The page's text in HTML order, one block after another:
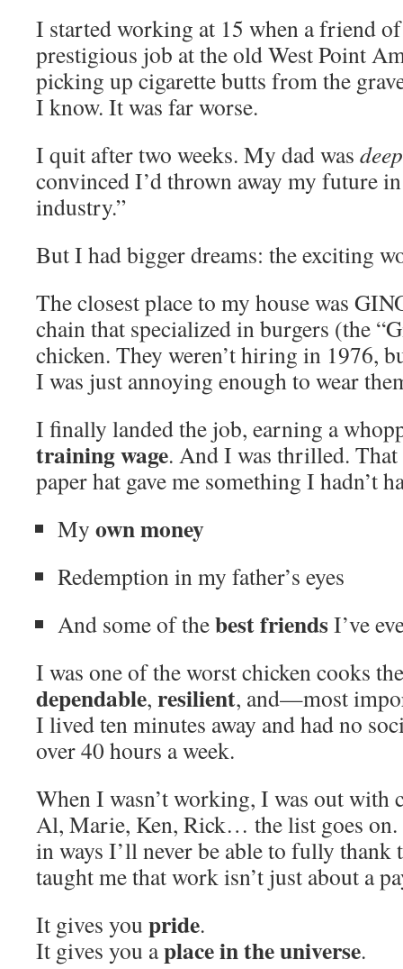
I started working at 15 when a friend of
prestigious job at the old West Point
picking up cigarette butts from the
I know. It was far worse.
I quit after two weeks. My dad was
convinced I’d thrown away my future
industry.”
But I had bigger dreams: the exciting
The closest place to my house was
chain that specialized in burgers (the
chicken. They weren’t hiring in 1976,
I was just annoying enough to wear
I finally landed the job, earning a
training wage. And I was thrilled.
paper hat gave me something I hadn’t
My own money
Redemption in my father’s eyes
And some of thebest friendsI’ve
I was one of the worst chicken cooks
dependable, resilient, and—most
I lived ten minutes away and had no
over 40 hours a week.
When I wasn’t working, I was out
Al, Marie, Ken, Rick… the list goes on.
in ways I’ll never be able to fully thank
taught me that work isn’t just about a
It gives you pride.
It gives you aplace in the universe.